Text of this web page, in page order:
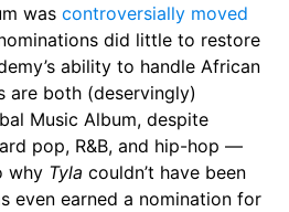
was controversially moved
did little to restore
ability to handle African
are both (deservingly)
Music Album, despite
pop, R&B, and hip-hop —
why Tyla couldn’t have been
even earned a nomination for